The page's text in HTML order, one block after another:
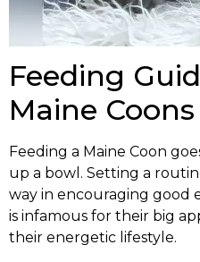
Feeding
Maine Coons
Feeding a Maine Coon
up a bowl. Setting a
way in encouraging good
is infamous for their big
their energetic lifestyle.